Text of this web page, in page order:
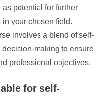
potential for further
your chosen field.
involves a blend of self-
making to ensure
professional objectives.
for self-